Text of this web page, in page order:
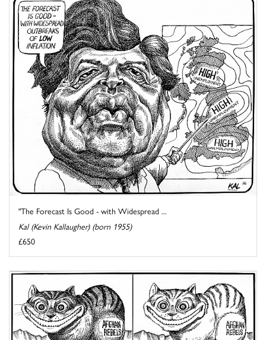
"The Forecast Is Good - with Widespread ...
Kal (Kevin Kallaugher) (born 1955)
£650